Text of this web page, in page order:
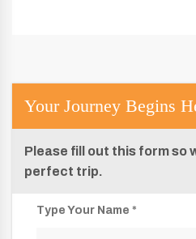
Your Journey Begins
Please fill out this form so
perfect trip.
Type Your Name *